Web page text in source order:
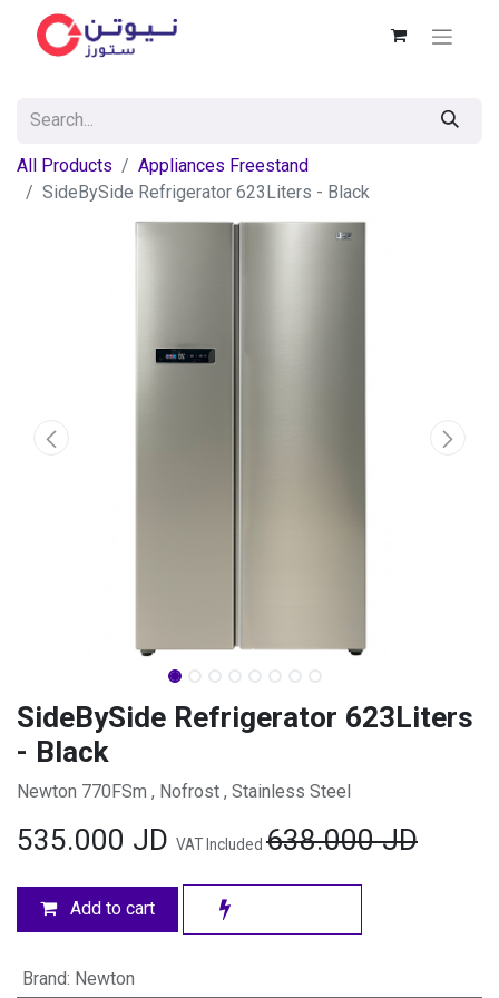
All Products
Appliances Freestand
SideBySide Refrigerator 623Liters - Black
SideBySide Refrigerator 623Liters
- Black
Newton 770FSm , Nofrost , Stainless Steel
535.000 JD VAT Included 638.000JD
Add to cart
Brand: Newton